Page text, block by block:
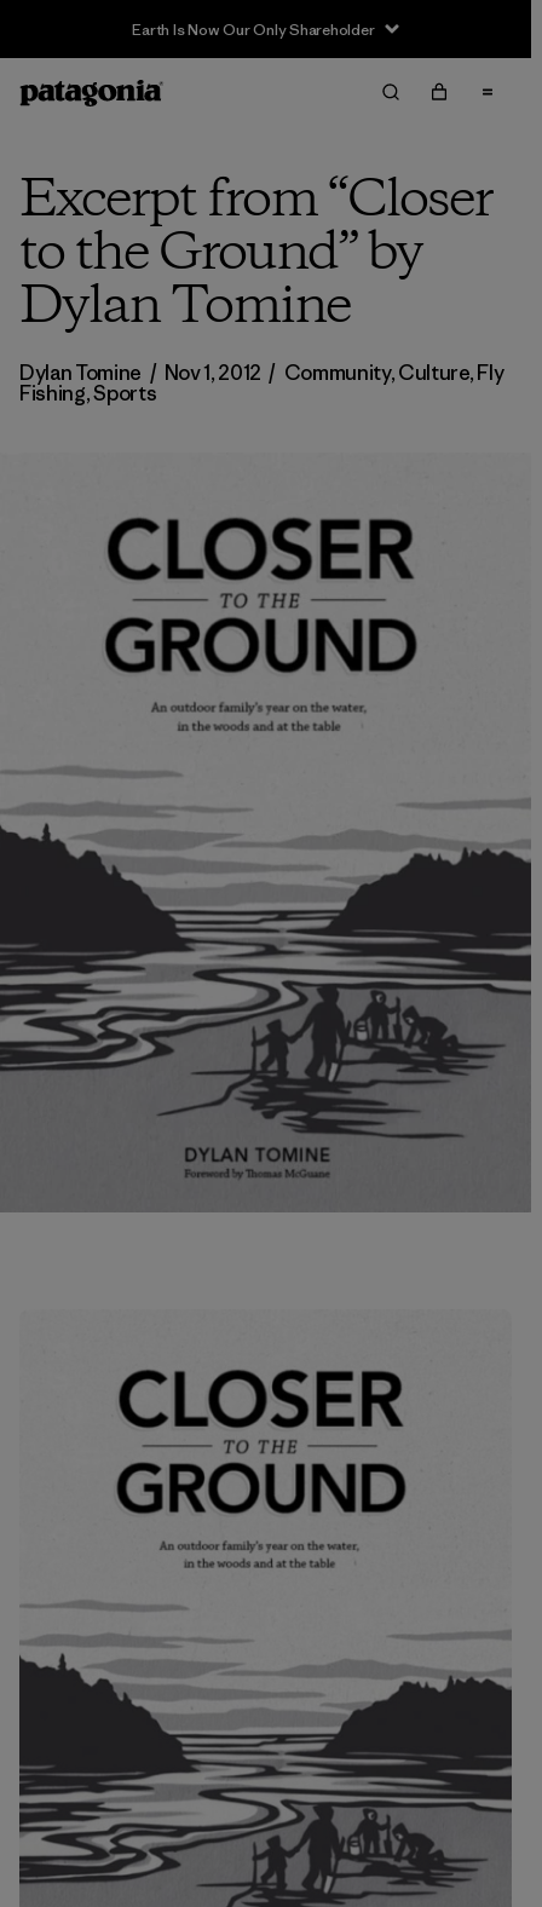
Sale — Up to 40% Off Past-Season Clothing & Gear
Excerpt from “Closer
to the Ground” by
Dylan Tomine
Dylan Tomine / Nov 1, 2012 / Community,Culture,Fly
Fishing,Sports